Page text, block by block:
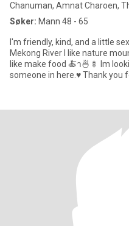
Chanuman, Amnat Charoen,
Søker: Mann 48 - 65
I'm friendly, kind, and a little
Mekong River I like nature
like make food 🍝า🍜🍢 Im
someone in here.♥️